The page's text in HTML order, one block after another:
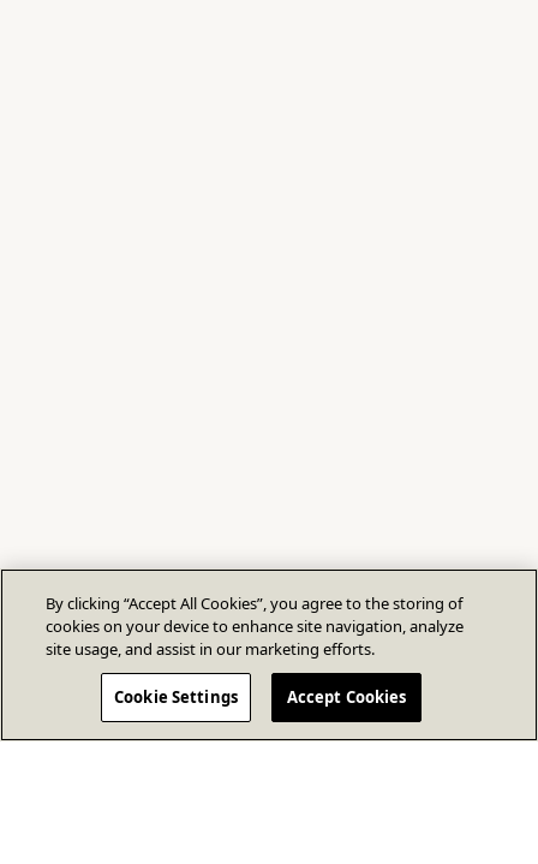
By clicking “Accept All Cookies”, you agree to the storing of
cookies on your device to enhance site navigation, analyze
site usage, and assist in our marketing efforts.
Cookie Settings Accept Cookies